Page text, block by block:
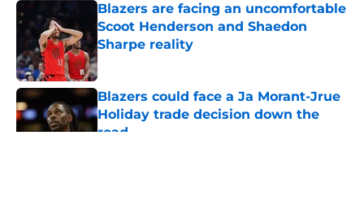
Blazers are facing an uncomfortable
Scoot Henderson and Shaedon
Sharpe reality
Published by on Invalid Date
Blazers could face a Ja Morant-Jrue
Holiday trade decision down the
road